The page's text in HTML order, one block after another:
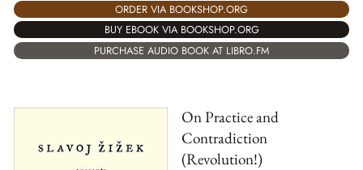
ORDER VIA BOOKSHOP.ORG
BUY EBOOK VIA BOOKSHOP.ORG
PURCHASE AUDIO BOOK AT LIBRO.FM
On Practice and
Contradiction
(Revolution!)